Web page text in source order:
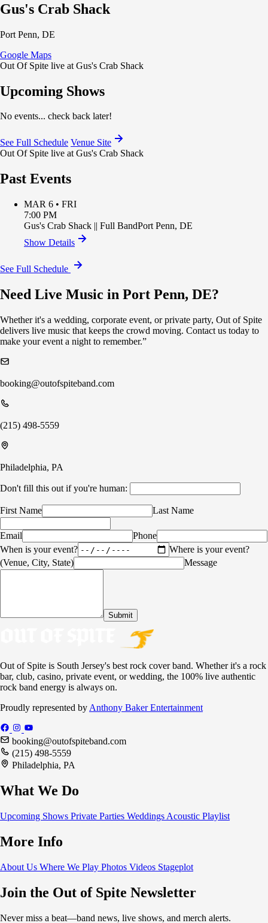
Gus's Crab Shack
Port Penn, DE
Google Maps
Out Of Spite live at Gus's Crab Shack
Upcoming Shows
No events... check back later!
See Full Schedule Venue Site
Out Of Spite live at Gus's Crab Shack
Past Events
MAR 6 • FRI
7:00 PM
Gus's Crab Shack || Full BandPort Penn, DE
Show Details
See Full Schedule
Need Live Music in Port Penn, DE?
Whether it's a wedding, corporate event, or private party, Out of Spite
delivers live music that keeps the crowd moving. Contact us today to
make your event a night to remember.”
booking@outofspiteband.com
(215) 498-5559
Philadelphia, PA
Don't fill this out if you're human:
First Name Last Name
Email
Phone
When is your event?
Where is your event?
(Venue, City, State)
Message
Submit
Out of Spite is South Jersey's best rock cover band. Whether it's a rock
bar, club, casino, private event, or wedding, the 100% live authentic
rock band energy is always on.
Proudly represented by Anthony Baker Entertainment
booking@outofspiteband.com
(215) 498-5559
Philadelphia, PA
What We Do
Upcoming Shows Private Parties Weddings Acoustic Playlist
More Info
About Us Where We Play Photos Videos Stageplot
Join the Out of Spite Newsletter
Never miss a beat—band news, live shows, and merch alerts.